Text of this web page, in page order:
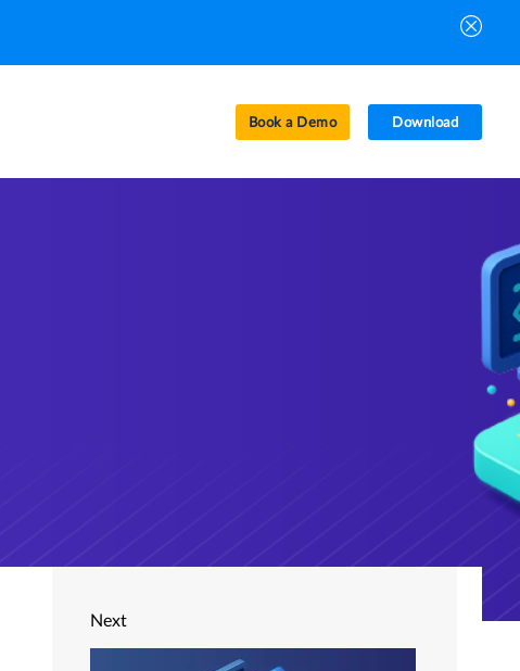
Book a Demo Download
Next